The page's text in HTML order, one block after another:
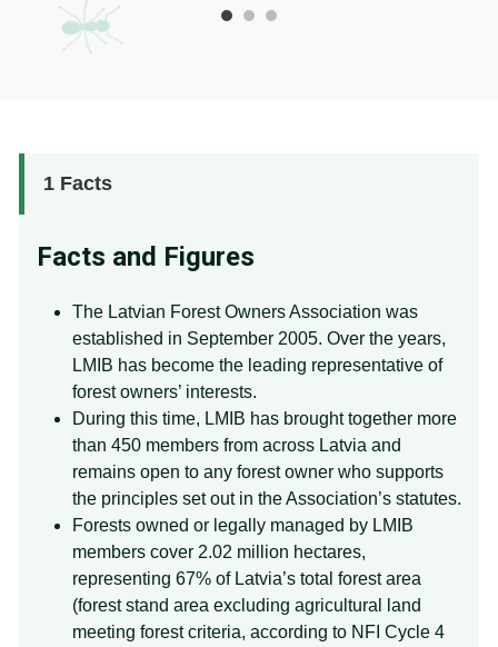
1 Facts
Facts and Figures
The Latvian Forest Owners Association was
established in September 2005. Over the years,
LMIB has become the leading representative of
forest owners’ interests.
During this time, LMIB has brought together more
than 450 members from across Latvia and
remains open to any forest owner who supports
the principles set out in the Association’s statutes.
Forests owned or legally managed by LMIB
members cover 2.02 million hectares,
representing 67% of Latvia’s total forest area
(forest stand area excluding agricultural land
meeting forest criteria, according to NFI Cycle 4